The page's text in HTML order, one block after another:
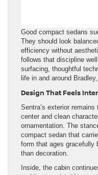
Good compact sedans
They should look
efficiency without
follows that discipline
surfacing, thoughtful
life in and around Bradley,
Design That Feels
Sentra’s exterior
center and clean
ornamentation. The
compact sedan that
form that ages gracefully
than decoration.
Inside, the cabin